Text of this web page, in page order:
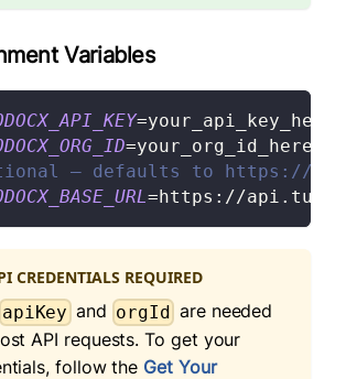
Variables
=your_api_key_here
=your_org_id_here
— defaults to https://
= https://
CREDENTIALS REQUIRED
apiKey and orgId are needed
API requests. To get your
follow the Get Your